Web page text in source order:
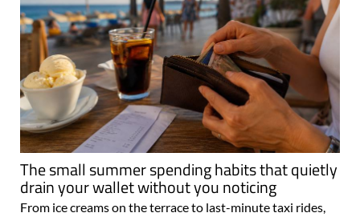
The small summer spending habits that quietly
drain your wallet without you noticing
From ice creams on the terrace to last-minute taxi rides,